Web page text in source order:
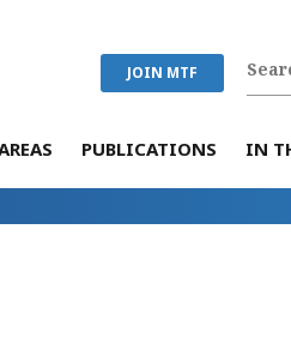
JOIN MTF
PUBLICATIONS IN